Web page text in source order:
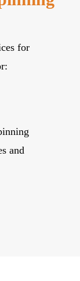
for
and